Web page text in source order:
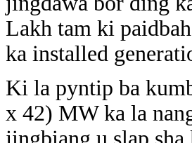
Lakh tam ki
ka installed
Ki la pyntip ba
x 42) MW ka la